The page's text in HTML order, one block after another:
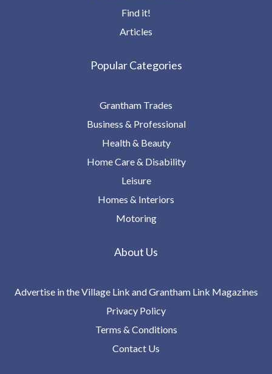
Find it!
Articles
Popular Categories
Grantham Trades
Business & Professional
Health & Beauty
Home Care & Disability
Leisure
Homes & Interiors
Motoring
About Us
Advertise in the Village Link and Grantham Link Magazines
Privacy Policy
Terms & Conditions
Contact Us